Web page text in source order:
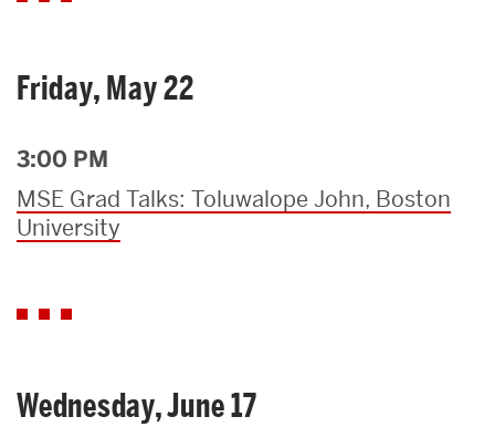
Friday, May 22
3:00 PM
MSE Grad Talks: Toluwalope John, Boston
University
Wednesday, June 17